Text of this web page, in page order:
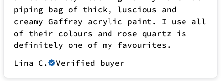
TEXTURE PAINT KITS
Create a sculptural painting in 30 minutes or less
welcome.